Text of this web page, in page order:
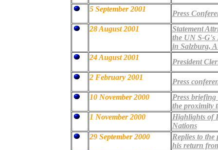
5 September 2001
Press
28 August 2001
Statement
the UN S-G's
in Salzburg,
24 August 2001
President
2 February 2001
Press
10 November 2000
Press
the proximity
1 November 2000
Highlights of
Nations
29 September 2000
Replies to the
his return